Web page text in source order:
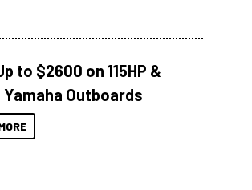
to $2600 on 115HP &
Yamaha Outboards